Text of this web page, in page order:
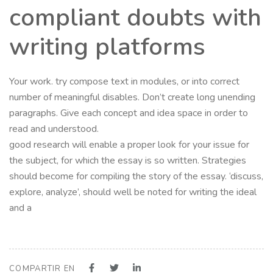
compliant doubts with
writing platforms
Your work. try compose text in modules, or into correct
number of meaningful disables. Don’t create long unending
paragraphs. Give each concept and idea space in order to
read and understood.
good research will enable a proper look for your issue for
the subject, for which the essay is so written. Strategies
should become for compiling the story of the essay. ‘discuss,
explore, analyze’, should well be noted for writing the ideal
and a
COMPARTIR EN